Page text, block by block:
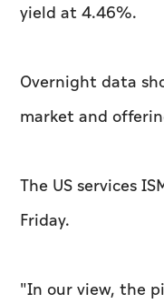
yield at 4.46%.
Overnight data
⁠market and
The US services
Friday.
"In our view, the